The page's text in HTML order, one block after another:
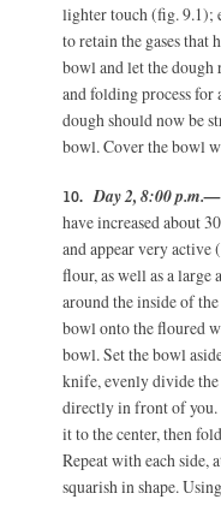
lighter touch (fig. 9.1);
to retain the gases that
bowl and let the dough
and folding process for
dough should now be
bowl. Cover the bowl
Day 2, 8:00
have increased about
and appear very
flour, as well as a large
around the inside of
bowl onto the floured
bowl. Set the bowl
knife, evenly divide
directly in front of you.
it to the center, then
Repeat with each side,
squarish in shape.